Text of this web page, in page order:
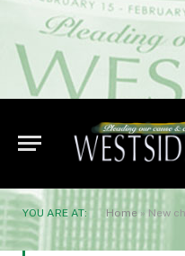
YOU ARE AT: Home »New